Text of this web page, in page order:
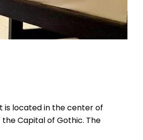
is located in the center of
Capital of Gothic. The